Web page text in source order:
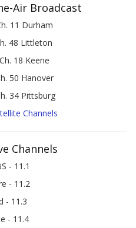
Air Broadcast
11 Durham
48 Littleton
18 Keene
50 Hanover
34 Pittsburg
Channels
Channels
- 11.1
- 11.2
- 11.3
- 11.4